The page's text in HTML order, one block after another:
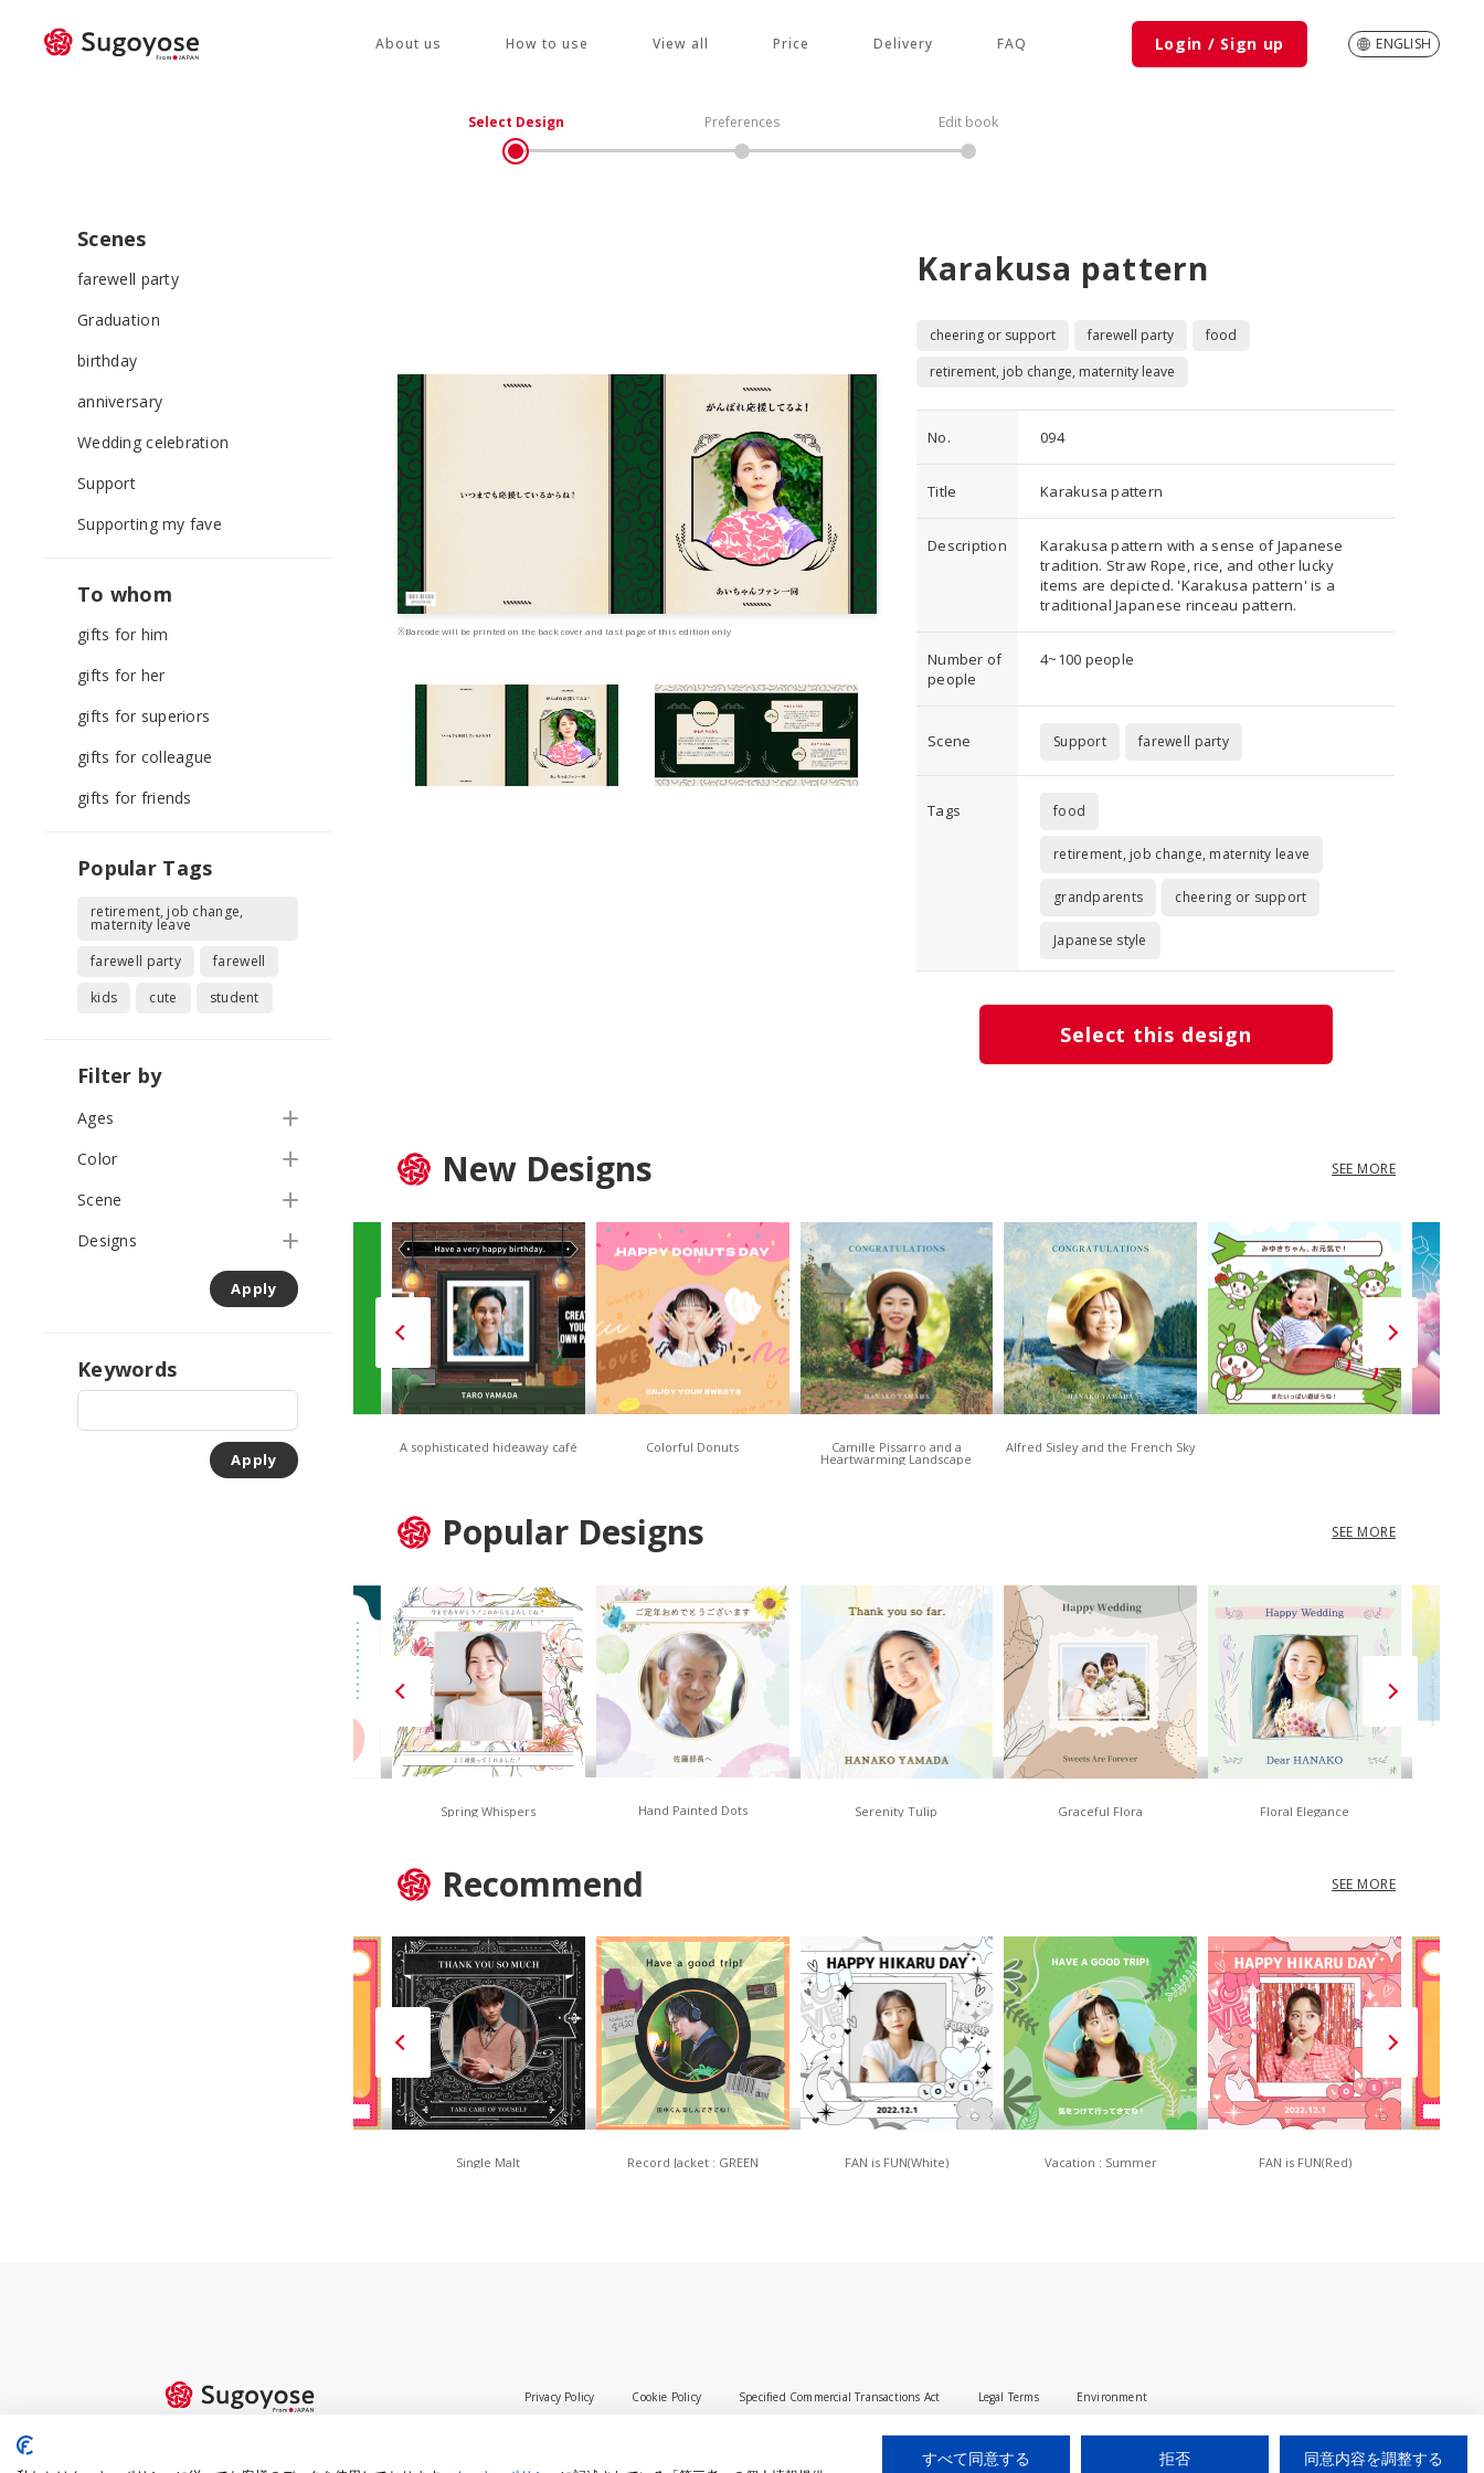
About us How to use View all Price Delivery FAQ ENGLISH
Login / Sign up
Select Design Preferences Edit book
Scenes
farewell party
Graduation
birthday
anniversary
Wedding celebration
Support
Supporting my fave
To whom
gifts for him
gifts for her
gifts for superiors
gifts for colleague
gifts for friends
Popular Tags
retirement, job change,
maternity leave
farewell party
farewell
kids
cute student
Filter by
Ages
Color
Scene
Designs
Apply
Keywords
Apply
※Barcode will be printed on the back cover and last page of this edition only
Karakusa pattern
cheering or support farewell party
food
retirement, job change, maternity leave
No. 094
Title Karakusa pattern
Description
Karakusa pattern with a sense of Japanese
tradition. Straw Rope, rice, and other lucky
items are depicted. 'Karakusa pattern' is a
traditional Japanese rinceau pattern.
Number of
people
4~100 people
Scene Support farewell party
Tags food
retirement, job change, maternity leave
grandparents cheering or support
Japanese style
Select this design
New Designs SEE MORE
TONES – Solid Green A sophisticated hideaway café Colorful Donuts Camille Pissarro and a
Heartwarming Landscape
Alfred Sisley and the French Sky
Popular Designs SEE MORE
Spring Whispers Hand Painted Dots Serenity Tulip Graceful Flora Floral Elegance
Recommend SEE MORE
Single Malt Record Jacket : GREEN FAN is FUN(White) Vacation : Summer FAN is FUN(Red)
Privacy Policy Cookie Policy Specified Commercial Transactions Act Legal Terms Environment
すべて同意する 拒否 同意内容を調整する